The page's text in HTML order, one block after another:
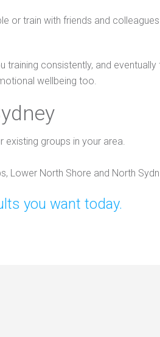
train with friends and
consistently, and eventually
wellbeing too.
groups in your area.
Lower North Shore and North
you want today.